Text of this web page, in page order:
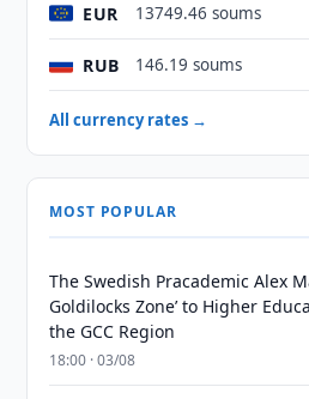
EUR 13749.46 soums
RUB 146.19 soums
All currency rates →
MOST POPULAR
The Swedish Pracademic Alex
Goldilocks Zone’ to Higher
the GCC Region
18:00 · 03/08